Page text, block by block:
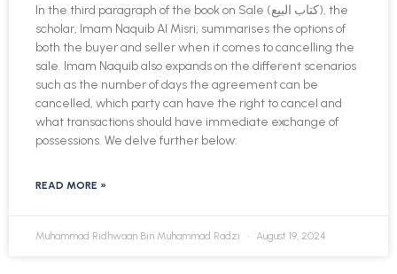
In the third paragraph of the book on Sale (كتاب البيع), the
scholar, Imam Naquib Al Misri, summarises the options of
both the buyer and seller when it comes to cancelling the
sale. Imam Naquib also expands on the different scenarios
such as the number of days the agreement can be
cancelled, which party can have the right to cancel and
what transactions should have immediate exchange of
possessions. We delve further below:
READ MORE »
Muhammad Ridhwaan Bin Muhammad Radzi August 19, 2024